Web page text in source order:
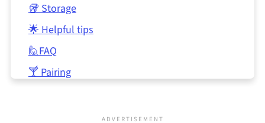
🥡 Storage
🌟 Helpful tips
🙋FAQ
🍸 Pairing